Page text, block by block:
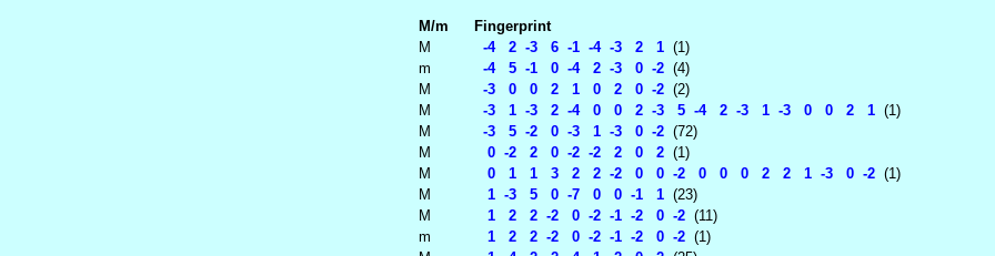
M/m
Fingerprint
M
-4 2 -3 6 -1 -4 -3 2 1(1)
m
-4 5 -1 0 -4 2 -3 0 -2(4)
M
-3 0 0 2 1 0 2 0 -2(2)
M
-3 1 -3 2 -4 0 0 2 -3 5 -4 2 -3 1 -3 0 0 2 1(1)
M
-3 5 -2 0 -3 1 -3 0 -2(72)
M
0 -2 2 0 -2 -2 2 0 2(1)
M
0 1 1 3 2 2 -2 0 0 -2 0 0 0 2 2 1 -3 0 -2(1)
M
1 -3 5 0 -7 0 0 -1 1(23)
M
1 2 2 -2 0 -2 -1 -2 0 -2(11)
m
1 2 2 -2 0 -2 -1 -2 0 -2(1)